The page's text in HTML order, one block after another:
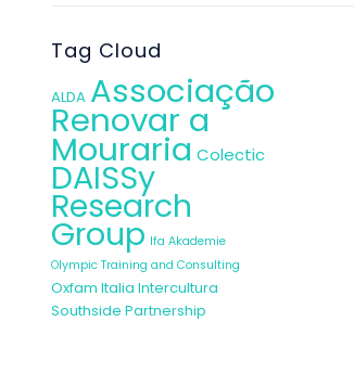
Tag Cloud
ALDA Associação
Renovar a
Mouraria Colectic
DAISSy
Research
Group Ifa Akademie
Olympic Training and Consulting
Oxfam Italia Intercultura
Southside Partnership